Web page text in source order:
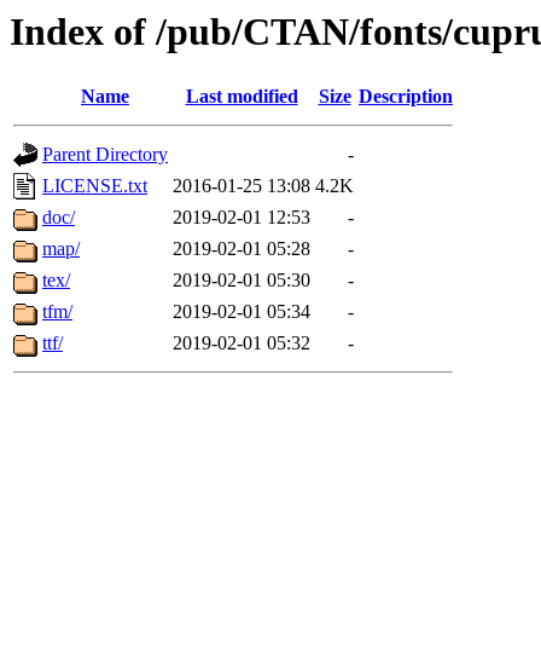
Index of /pub/CTAN/fonts/
Name Last modified Size Description
Parent Directory
-
LICENSE.txt
2016-01-25 13:08 4.2K
doc/
2019-02-01 12:53
-
map/
2019-02-01 05:28
-
tex/
2019-02-01 05:30
-
tfm/
2019-02-01 05:34
-
ttf/
2019-02-01 05:32 -